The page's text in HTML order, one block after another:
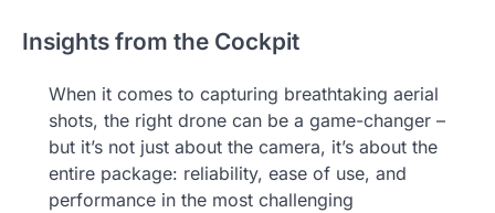
Insights from the Cockpit
When it comes to capturing breathtaking aerial
shots, the right drone can be a game-changer –
but it’s not just about the camera, it’s about the
entire package: reliability, ease of use, and
performance in the most challenging